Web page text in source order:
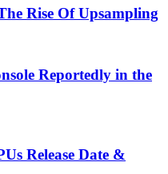
Rise Of Upsampling
Reportedly in the
Release Date &